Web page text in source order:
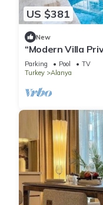
US $381
New
“Modern Villa
Beach”
Parking Pool
TV
Turkey
Alanya